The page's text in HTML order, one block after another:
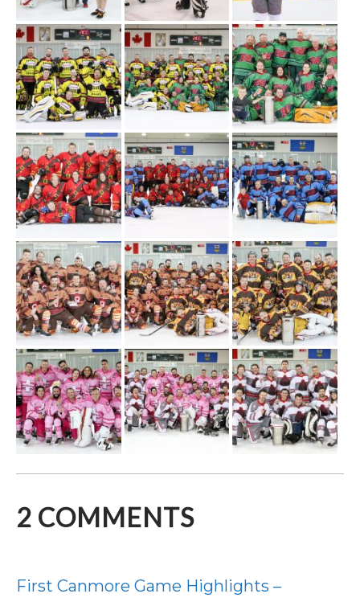
2 COMMENTS
First Canmore Game Highlights –